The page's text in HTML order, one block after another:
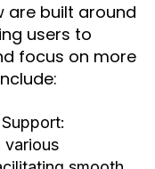
are built around
users to
focus on more
various